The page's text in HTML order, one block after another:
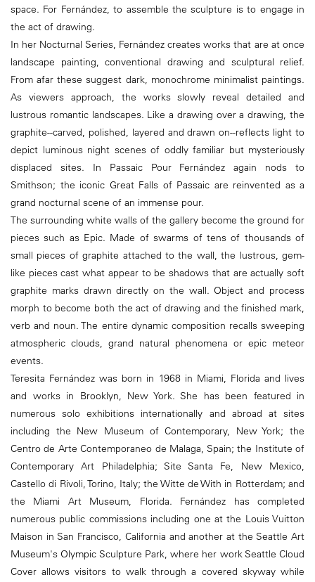
space. For Fernández, to assemble the sculpture is to engage in
the act of drawing.
In her Nocturnal Series, Fernández creates works that are at once
landscape painting, conventional drawing and sculptural relief.
From afar these suggest dark, monochrome minimalist paintings.
As viewers approach, the works slowly reveal detailed and
lustrous romantic landscapes. Like a drawing over a drawing, the
graphite--carved, polished, layered and drawn on--reflects light to
depict luminous night scenes of oddly familiar but mysteriously
displaced sites. In Passaic Pour Fernández again nods to
Smithson; the iconic Great Falls of Passaic are reinvented as a
grand nocturnal scene of an immense pour.
The surrounding white walls of the gallery become the ground for
pieces such as Epic. Made of swarms of tens of thousands of
small pieces of graphite attached to the wall, the lustrous, gem-
like pieces cast what appear to be shadows that are actually soft
graphite marks drawn directly on the wall. Object and process
morph to become both the act of drawing and the finished mark,
verb and noun. The entire dynamic composition recalls sweeping
atmospheric clouds, grand natural phenomena or epic meteor
events.
Teresita Fernández was born in 1968 in Miami, Florida and lives
and works in Brooklyn, New York. She has been featured in
numerous solo exhibitions internationally and abroad at sites
including the New Museum of Contemporary, New York; the
Centro de Arte Contemporaneo de Malaga, Spain; the Institute of
Contemporary Art Philadelphia; Site Santa Fe, New Mexico,
Castello di Rivoli, Torino, Italy; the Witte de With in Rotterdam; and
the Miami Art Museum, Florida. Fernández has completed
numerous public commissions including one at the Louis Vuitton
Maison in San Francisco, California and another at the Seattle Art
Museum's Olympic Sculpture Park, where her work Seattle Cloud
Cover allows visitors to walk through a covered skyway while